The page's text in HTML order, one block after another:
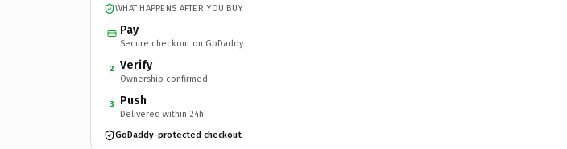
WHAT HAPPENS AFTER YOU BUY
Pay
Secure checkout on GoDaddy
2 Verify
Ownership confirmed
3 Push
Delivered within 24h
GoDaddy-protected checkout